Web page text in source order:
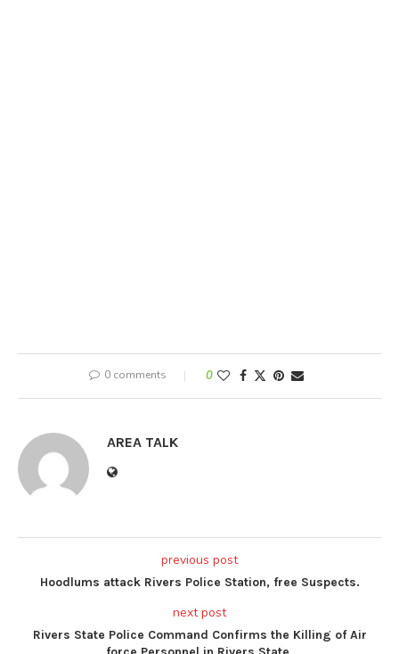
0 comments 0
AREA TALK
previous post
Hoodlums attack Rivers Police Station, free Suspects.
next post
Rivers State Police Command Confirms the Killing of Air